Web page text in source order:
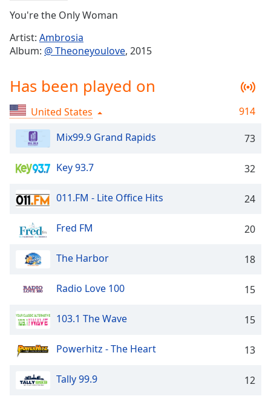
Time-
1x
Chapters
Chapters
Descriptions
off,
captions
opens
settings
captions
off,
You're the Only Woman
Artist: Ambrosia
Album: @ Theoneyoulove, 2015
Has been played on
United States
914
Mix99.9 Grand Rapids
73
Key 93.7 32
011.FM - Lite Office Hits 24
Fred FM 20
The Harbor 18
Radio Love 100 15
103.1 The Wave 15
Powerhitz - The Heart 13
Tally 99.9 12